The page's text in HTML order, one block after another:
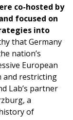
co-hosted by
focused on
into
that Germany
nation’s
European
and restricting
Lab’s partner
a
of